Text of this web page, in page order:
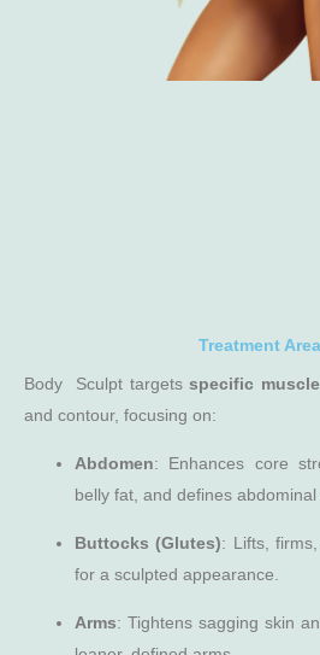
Treatment
Body Sculpt targetsspecific
and contour, focusing on:
Abdomen: Enhances core
belly fat, and defines abdominal
Buttocks (Glutes): Lifts,
for a sculpted appearance.
Arms: Tightens sagging skin